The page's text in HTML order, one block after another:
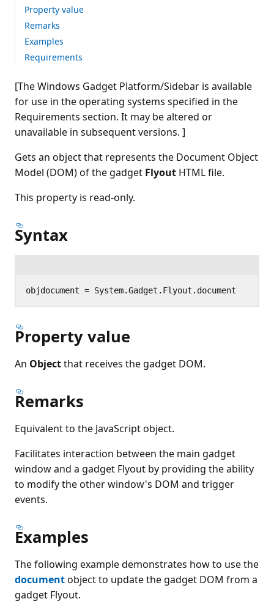
Property value
Remarks
Examples
Requirements
[The Windows Gadget Platform/Sidebar is available
for use in the operating systems specified in the
Requirements section. It may be altered or
unavailable in subsequent versions. ]
Gets an object that represents the Document Object
Model (DOM) of the gadget Flyout HTML file.
This property is read-only.
Syntax
Property value
An Objectthat receives the gadget DOM.
Remarks
Equivalent to the JavaScript object.
Facilitates interaction between the main gadget
window and a gadget Flyout by providing the ability
to modify the other window's DOM and trigger
events.
Examples
The following example demonstrates how to use the
documentobject to update the gadget DOM from a
gadget Flyout.